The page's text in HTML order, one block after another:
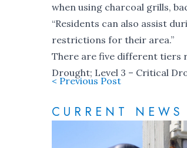
when using charcoal grills,
“Residents can also assist
restrictions for their area.”
There are five different tiers
Drought; Level 3 – Critical
< Previous Post
CURRENT NEWS